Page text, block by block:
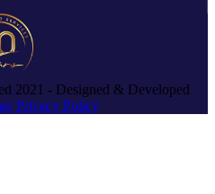
2021 - Designed & Developed
Privacy Policy